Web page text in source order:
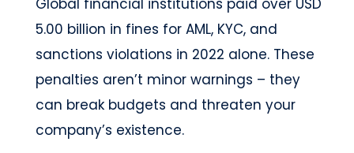
Global financial institutions paid over USD
5.00 billion in fines for AML, KYC, and
sanctions violations in 2022 alone. These
penalties aren’t minor warnings – they
can break budgets and threaten your
company’s existence.